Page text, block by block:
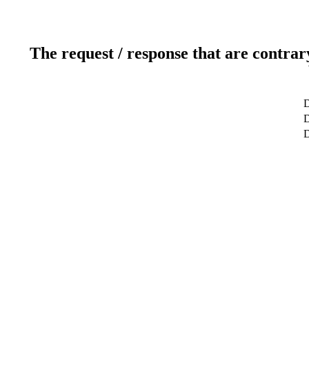
The request / response that are